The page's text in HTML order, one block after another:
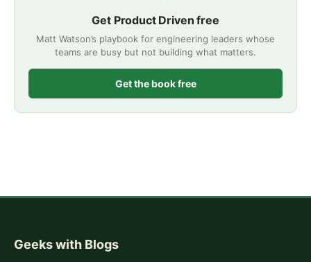
Get Product Driven free
Matt Watson’s playbook for engineering leaders whose
teams are busy but not building what matters.
Get the book free
Geeks with Blogs